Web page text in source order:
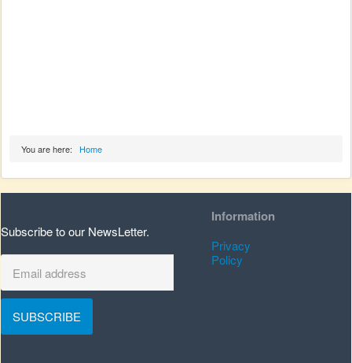
You are here: Home
Subscribe to our NewsLetter.
SUBSCRIBE
Information
Privacy
Policy